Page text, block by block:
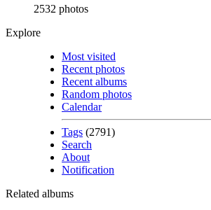
2532 photos
Explore
Most visited
Recent photos
Recent albums
Random photos
Calendar
Tags (2791)
Search
About
Notification
Related albums